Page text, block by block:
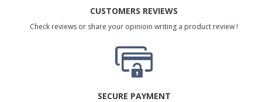
CUSTOMERS REVIEWS
Check reviews or share your opinioin writing a product review !
SECURE PAYMENT